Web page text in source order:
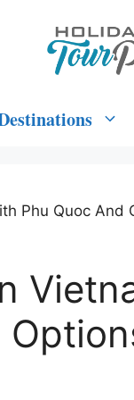
Phu Quoc And